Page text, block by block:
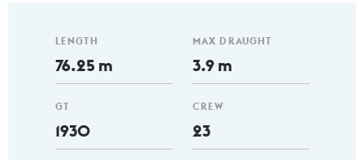
LENGTH
76.25 m
GT
1930
MAX DRAUGHT
3.9 m
CREW
23